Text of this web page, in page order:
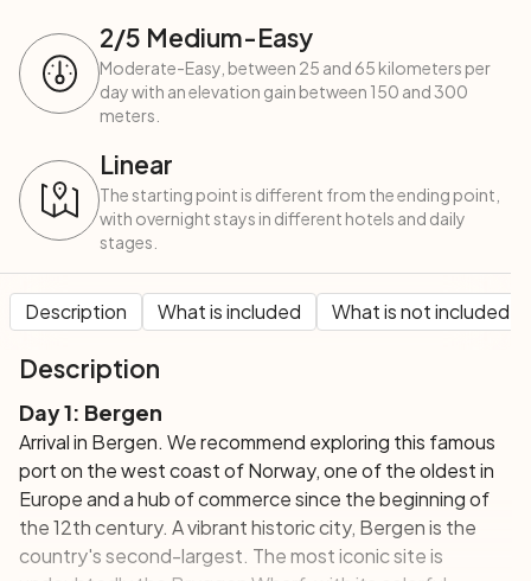
2/5 Medium-Easy
Moderate-Easy, between 25 and 65 kilometers per
day with an elevation gain between 150 and 300
meters.
Linear
The starting point is different from the ending point,
with overnight stays in different hotels and daily
stages.
Description What is included What is not included
Description
Day 1: Bergen
Arrival in Bergen. We recommend exploring this famous
port on the west coast of Norway, one of the oldest in
Europe and a hub of commerce since the beginning of
the 12th century. A vibrant historic city, Bergen is the
country's second-largest. The most iconic site is